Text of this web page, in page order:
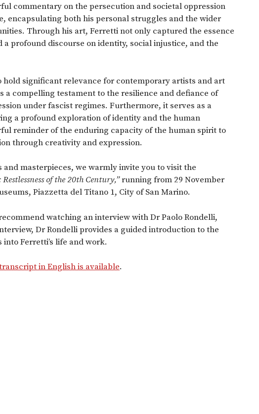
commentary on the persecution and societal oppression
encapsulating both his personal struggles and the wider
Through his art, Ferretti not only captured the essence
profound discourse on identity, social injustice, and the
hold significant relevance for contemporary artists and art
a compelling testament to the resilience and defiance of
under fascist regimes. Furthermore, it serves as a
a profound exploration of identity and the human
reminder of the enduring capacity of the human spirit to
through creativity and expression.
and masterpieces, we warmly invite you to visit the
of the 20th Century,”running from 29 November
Piazzetta del Titano 1, City of San Marino.
watching an interview with Dr Paolo Rondelli,
Dr Rondelli provides a guided introduction to the
Ferretti’s life and work.
in English is available.